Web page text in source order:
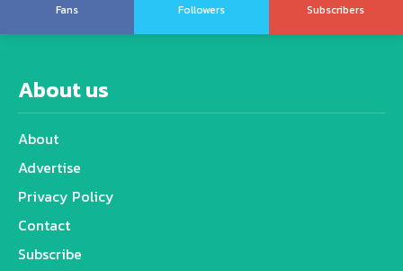
Fans
Followers
Subscribers
About us
About
Advertise
Privacy Policy
Contact
Subscribe